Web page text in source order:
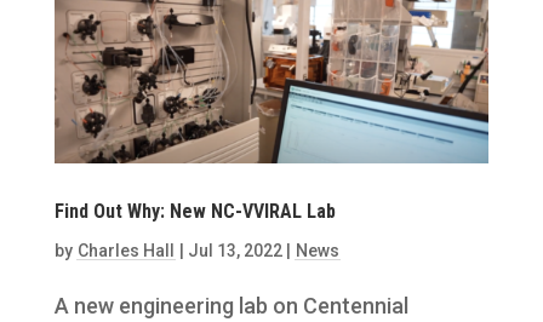
Find Out Why: New NC-VVIRAL Lab
by Charles Hall Jul 13, 2022| News
A new engineering lab on Centennial